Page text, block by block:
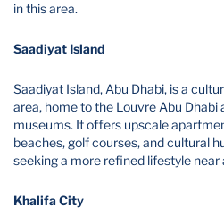
in this area.
Saadiyat Island
Saadiyat Island, Abu Dhabi, is a
area, home to the Louvre Abu Dhabi
museums. It offers upscale
beaches, golf courses, and cultural
seeking a more refined lifestyle near
Khalifa City